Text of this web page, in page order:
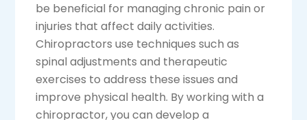
be beneficial for managing chronic pain or
injuries that affect daily activities.
Chiropractors use techniques such as
spinal adjustments and therapeutic
exercises to address these issues and
improve physical health. By working with a
chiropractor, you can develop a